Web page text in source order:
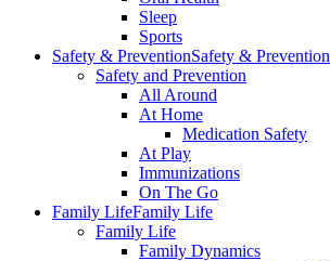
Sleep
Sports
Safety & PreventionSafety & Prevention
Safety and Prevention
All Around
At Home
Medication Safety
At Play
Immunizations
On The Go
Family LifeFamily Life
Family Life
Family Dynamics